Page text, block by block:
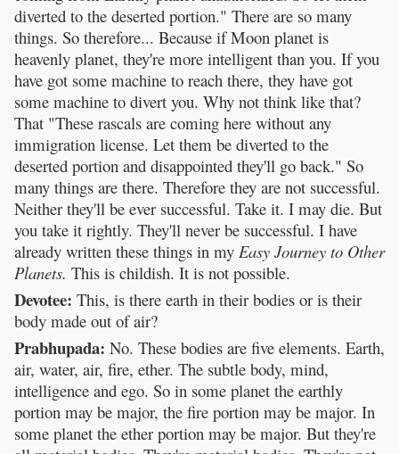
diverted to the deserted portion." There are so many
things. So therefore... Because if Moon planet is
heavenly planet, they're more intelligent than you. If you
have got some machine to reach there, they have got
some machine to divert you. Why not think like that?
That "These rascals are coming here without any
immigration license. Let them be diverted to the
deserted portion and disappointed they'll go back." So
many things are there. Therefore they are not successful.
Neither they'll be ever successful. Take it. I may die. But
you take it rightly. They'll never be successful. I have
already written these things in my Easy Journey to Other
Planets. This is childish. It is not possible.
Devotee: This, is there earth in their bodies or is their
body made out of air?
Prabhupada: No. These bodies are five elements. Earth,
air, water, air, fire, ether. The subtle body, mind,
intelligence and ego. So in some planet the earthly
portion may be major, the fire portion may be major. In
some planet the ether portion may be major. But they're